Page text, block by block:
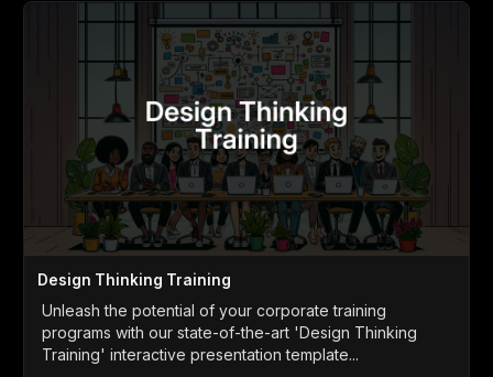
Design Thinking Training
Unleash the potential of your corporate training
programs with our state-of-the-art 'Design Thinking
Training' interactive presentation template...